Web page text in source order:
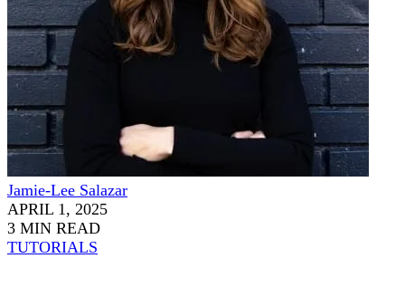
Jamie-Lee Salazar
APRIL 1, 2025
3 MIN READ
TUTORIALS